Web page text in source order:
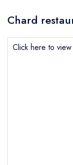
Chard
Click here to